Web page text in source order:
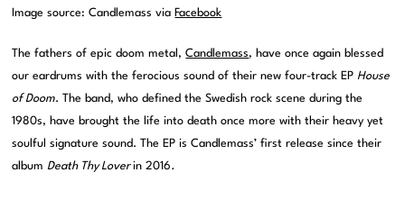
Image source: Candlemass via Facebook
The fathers of epic doom metal,Candlemass, have once again blessed
our eardrums with the ferocious sound of their new four-track EPHouse
of Doom. The band, who defined the Swedish rock scene during the
1980s, have brought the life into death once more with their heavy yet
soulful signature sound. The EP is Candlemass’ first release since their
albumDeath Thy Loverin 2016.